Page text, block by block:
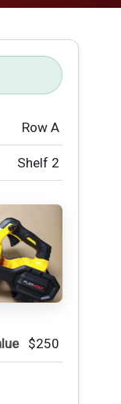
Row A
Shelf 2
$250